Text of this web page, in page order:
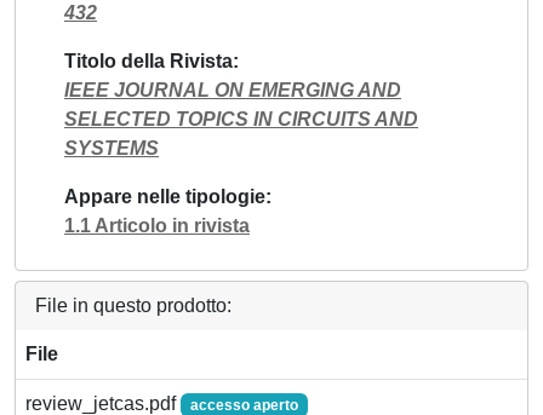
432
Titolo della Rivista
IEEE JOURNAL ON EMERGING AND
SELECTED TOPICS IN CIRCUITS AND
SYSTEMS
Appare nelle tipologie
1.1 Articolo in rivista
File in questo prodotto:
File
review_jetcas.pdf accesso aperto